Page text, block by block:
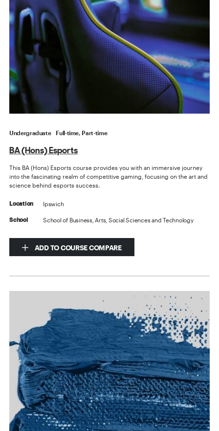
Undergraduate Full-time, Part-time
BA (Hons) Esports
This BA (Hons) Esports course provides you with an immersive journey
into the fascinating realm of competitive gaming, focusing on the art and
science behind esports success.
Location Ipswich
School School of Business, Arts, Social Sciences and Technology
ADD TO COURSE COMPARE